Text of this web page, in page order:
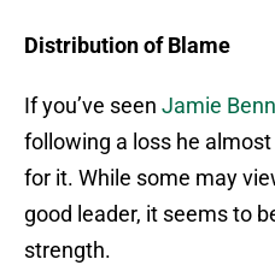
Distribution of Blame
If you’ve seen Jamie Benn
following a loss he
for it. While some may
good leader, it seems to
strength.